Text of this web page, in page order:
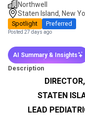
Northwell
Staten Island, New
Spotlight Preferred
Posted 27 days ago
AI Summary & Insights
Description
STATEN
LEAD